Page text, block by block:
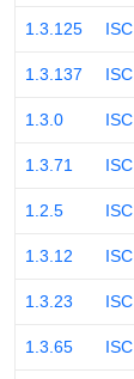
1.3.125 ISC
1.3.137 ISC
1.3.0 ISC
1.3.71 ISC
1.2.5 ISC
1.3.12 ISC
1.3.23 ISC
1.3.65 ISC